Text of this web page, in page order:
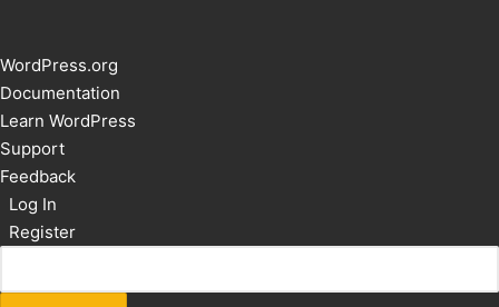
About
WordPress
WordPress.org
Documentation
Learn WordPress
Support
Feedback
Log In
Register